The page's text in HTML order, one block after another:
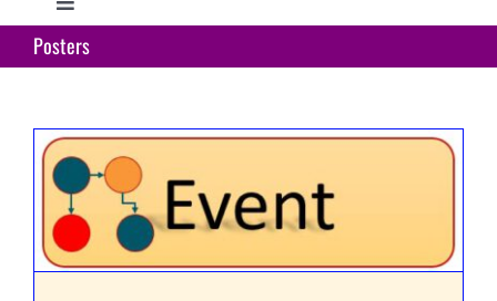
Toggle
Navigation
Home
Research
Education
Support
Posters